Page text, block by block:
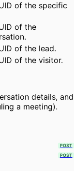
of the specific
of the
of the lead.
of the visitor.
details, and
a meeting).
POST
POST